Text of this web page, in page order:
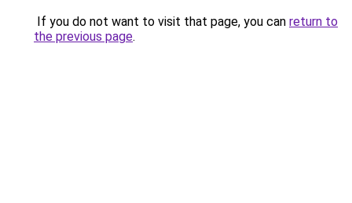
If you do not want to visit that page, you can return to
the previous page.